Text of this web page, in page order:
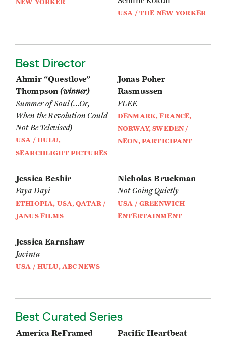
NEW YORKER
USA / THE NEW YORKER
Best Director
Ahmir “Questlove”
Thompson(winner)
Summer of Soul (...Or,
When the Revolution Could
Not Be Televised)
USA / HULU,
SEARCHLIGHT PICTURES
Jonas Poher
Rasmussen
FLEE
DENMARK, FRANCE,
NORWAY, SWEDEN /
NEON, PARTICIPANT
Jessica Beshir
Faya Dayi
ETHIOPIA, USA, QATAR /
JANUS FILMS
Nicholas Bruckman
Not Going Quietly
USA / GREENWICH
ENTERTAINMENT
Jessica Earnshaw
Jacinta
USA / HULU, ABC NEWS
Best Curated Series
America ReFramed Pacific Heartbeat